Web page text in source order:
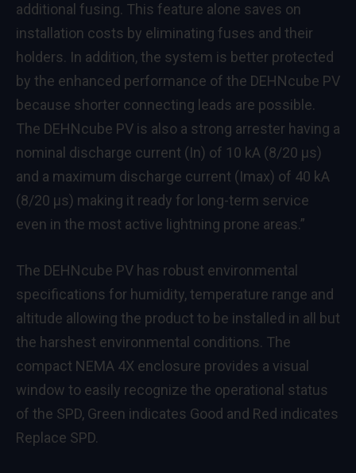
additional fusing. This feature alone saves on
installation costs by eliminating fuses and their
holders. In addition, the system is better protected
by the enhanced performance of the DEHNcube PV
because shorter connecting leads are possible.
The DEHNcube PV is also a strong arrester having a
nominal discharge current (In) of 10 kA (8/20 μs)
and a maximum discharge current (Imax) of 40 kA
(8/20 μs) making it ready for long-term service
even in the most active lightning prone areas.”
The DEHNcube PV has robust environmental
specifications for humidity, temperature range and
altitude allowing the product to be installed in all but
the harshest environmental conditions. The
compact NEMA 4X enclosure provides a visual
window to easily recognize the operational status
of the SPD, Green indicates Good and Red indicates
Replace SPD.